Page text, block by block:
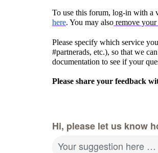
To use this forum, log-in with a
here. You may also remove
Please specify which service
#partnerads, etc.), so that we
documentation to see if your
Please share your feedback
Hi, please let us know
Your suggestion here …